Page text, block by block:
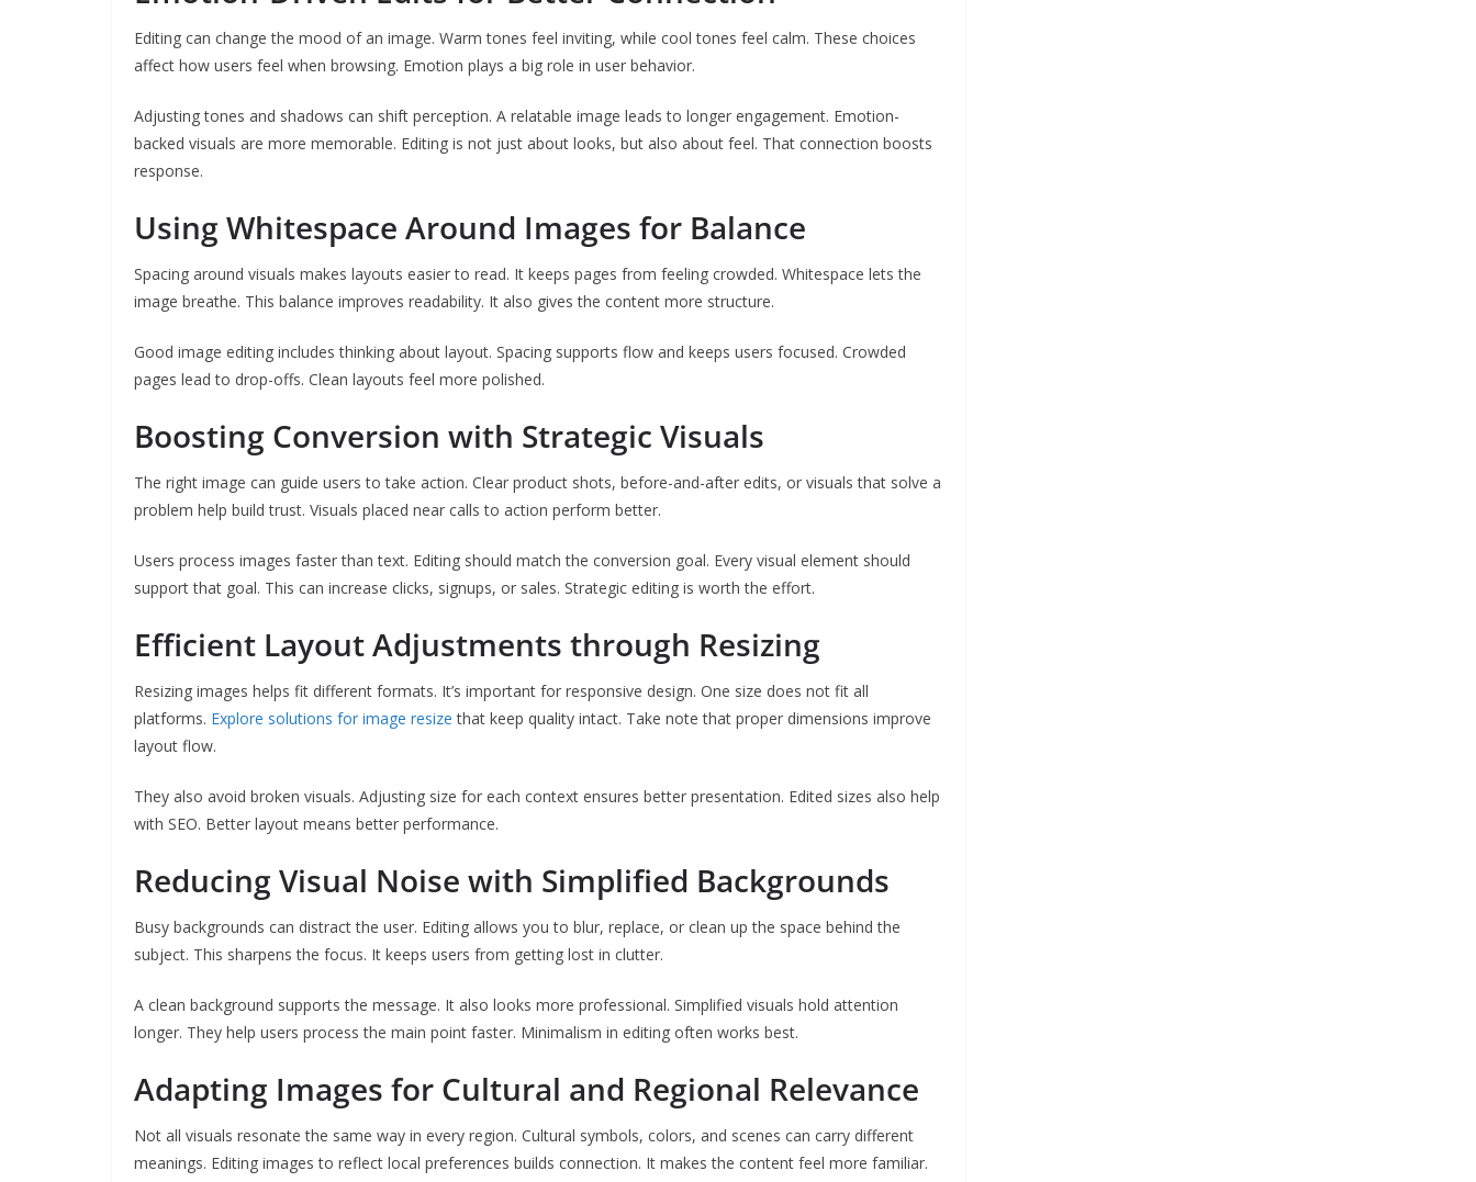
Editing can change the mood of an image. Warm tones feel inviting, while cool tones feel calm. These choices
affect how users feel when browsing. Emotion plays a big role in user behavior.
Adjusting tones and shadows can shift perception. A relatable image leads to longer engagement. Emotion-
backed visuals are more memorable. Editing is not just about looks, but also about feel. That connection boosts
response.
Using Whitespace Around Images for Balance
Spacing around visuals makes layouts easier to read. It keeps pages from feeling crowded. Whitespace lets the
image breathe. This balance improves readability. It also gives the content more structure.
Good image editing includes thinking about layout. Spacing supports flow and keeps users focused. Crowded
pages lead to drop-offs. Clean layouts feel more polished.
Boosting Conversion with Strategic Visuals
The right image can guide users to take action. Clear product shots, before-and-after edits, or visuals that solve a
problem help build trust. Visuals placed near calls to action perform better.
Users process images faster than text. Editing should match the conversion goal. Every visual element should
support that goal. This can increase clicks, signups, or sales. Strategic editing is worth the effort.
Efficient Layout Adjustments through Resizing
Resizing images helps fit different formats. It’s important for responsive design. One size does not fit all
platforms. Explore solutions for image resize that keep quality intact. Take note that proper dimensions improve
layout flow.
They also avoid broken visuals. Adjusting size for each context ensures better presentation. Edited sizes also help
with SEO. Better layout means better performance.
Reducing Visual Noise with Simplified Backgrounds
Busy backgrounds can distract the user. Editing allows you to blur, replace, or clean up the space behind the
subject. This sharpens the focus. It keeps users from getting lost in clutter.
A clean background supports the message. It also looks more professional. Simplified visuals hold attention
longer. They help users process the main point faster. Minimalism in editing often works best.
Adapting Images for Cultural and Regional Relevance
Not all visuals resonate the same way in every region. Cultural symbols, colors, and scenes can carry different
meanings. Editing images to reflect local preferences builds connection. It makes the content feel more familiar.